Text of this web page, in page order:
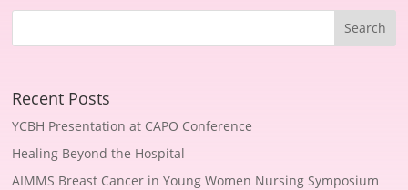
Recent Posts
YCBH Presentation at CAPO Conference
Healing Beyond the Hospital
AIMMS Breast Cancer in Young Women Nursing Symposium